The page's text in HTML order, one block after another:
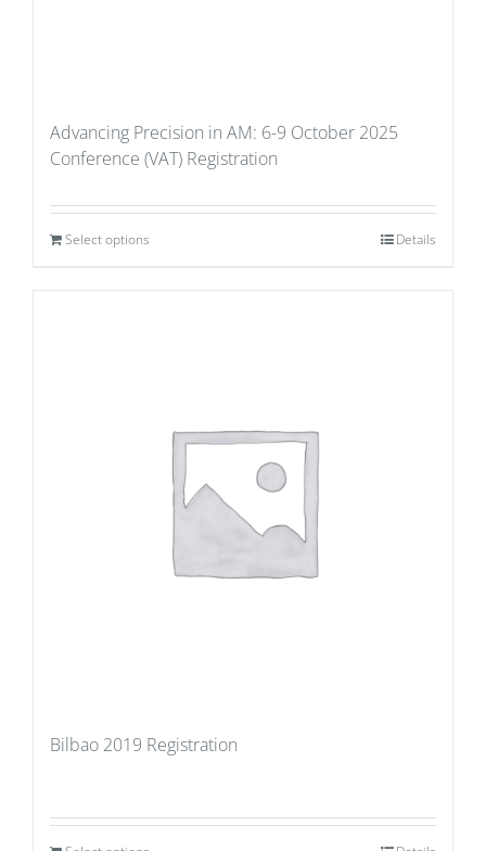
Advancing Precision in AM: 6-9 October 2025
Conference (VAT) Registration
Select options Details
Bilbao 2019 Registration